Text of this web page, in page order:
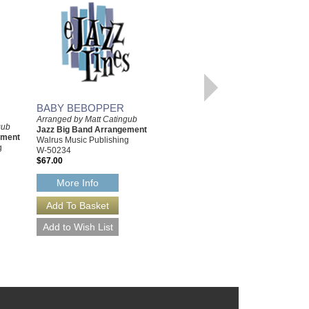
BABY BEBOPPER
Arranged by Matt Catingub
Jazz Big Band Arrangement
Walrus Music Publishing
W-50234
$67.00
More Info